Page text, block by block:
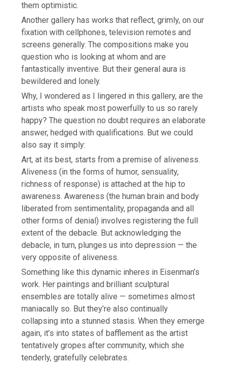
them optimistic.
Another gallery has works that reflect, grimly, on our
fixation with cellphones, television remotes and
screens generally. The compositions make you
question who is looking at whom and are
fantastically inventive. But their general aura is
bewildered and lonely.
Why, I wondered as I lingered in this gallery, are the
artists who speak most powerfully to us so rarely
happy? The question no doubt requires an elaborate
answer, hedged with qualifications. But we could
also say it simply:
Art, at its best, starts from a premise of aliveness.
Aliveness (in the forms of humor, sensuality,
richness of response) is attached at the hip to
awareness. Awareness (the human brain and body
liberated from sentimentality, propaganda and all
other forms of denial) involves registering the full
extent of the debacle. But acknowledging the
debacle, in turn, plunges us into depression — the
very opposite of aliveness.
Something like this dynamic inheres in Eisenman’s
work. Her paintings and brilliant sculptural
ensembles are totally alive — sometimes almost
maniacally so. But they’re also continually
collapsing into a stunned stasis. When they emerge
again, it’s into states of bafflement as the artist
tentatively gropes after community, which she
tenderly, gratefully celebrates.